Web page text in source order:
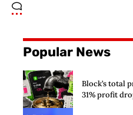
Popular News
Block’s total
31% profit